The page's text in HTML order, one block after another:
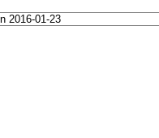
2016-01-23